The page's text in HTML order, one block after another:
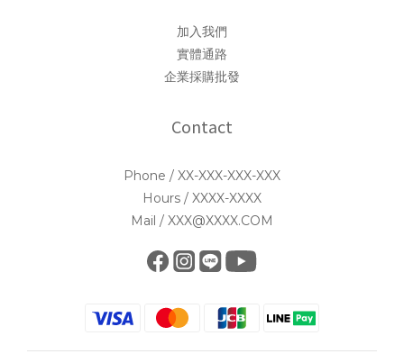
加入我們
實體通路
企業採購批發
Contact
Phone / XX-XXX-XXX-XXX
Hours / XXXX-XXXX
Mail / XXX@XXXX.COM